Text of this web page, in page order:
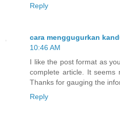
Reply
cara menggugurkan
10:46 AM
I like the post format as
complete article. It seems
Thanks for gauging the
Reply